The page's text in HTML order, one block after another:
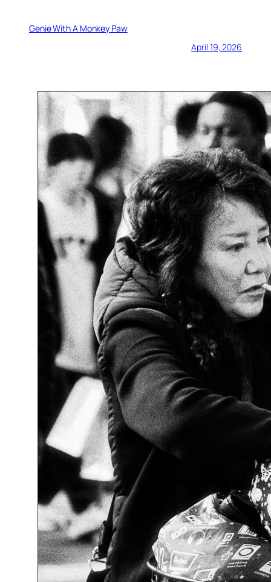
Genie With A Monkey Paw
April 19, 2026